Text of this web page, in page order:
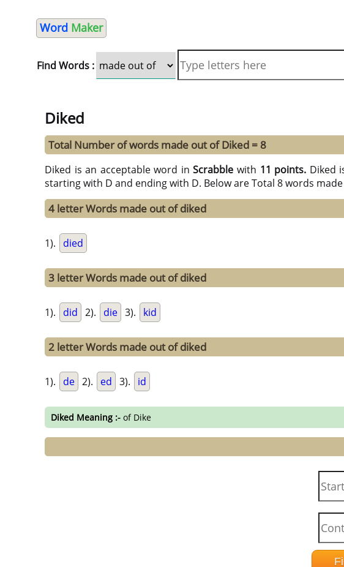
Word Maker
Find Words :
Diked
Total Number of words made out of Diked = 8
Diked is an acceptable word inScrabble with 11 points. Diked
starting with D and ending with D. Below are Total 8 words
4 letter Words made out of diked
1). died
3 letter Words made out of diked
1). did 2). die 3). kid
2 letter Words made out of diked
1). de 2). ed 3). id
Diked Meaning :- of Dike